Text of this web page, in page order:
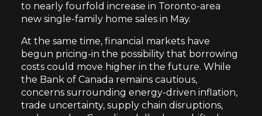
to nearly fourfold increase in Toronto-area
new single-family home sales in May.
At the same time, financial markets have
begun pricing-in the possibility that borrowing
costs could move higher in the future. While
the Bank of Canada remains cautious,
concerns surrounding energy-driven inflation,
trade uncertainty, supply chain disruptions,